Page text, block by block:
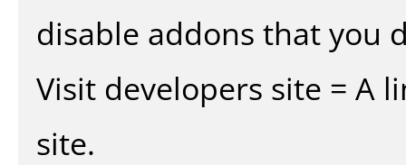
disable addons that you
Visit developers site = A
site.